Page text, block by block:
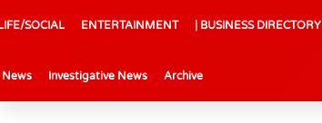
SOCIAL ENTERTAINMENT | BUSINESS DIRECTORY |
News Investigative News Archive